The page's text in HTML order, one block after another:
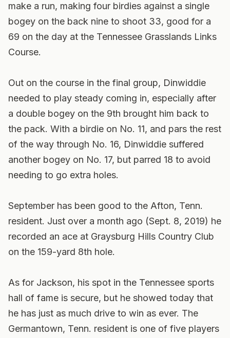
make a run, making four birdies against a single
bogey on the back nine to shoot 33, good for a
69 on the day at the Tennessee Grasslands Links
Course.
Out on the course in the final group, Dinwiddie
needed to play steady coming in, especially after
a double bogey on the 9th brought him back to
the pack. With a birdie on No. 11, and pars the rest
of the way through No. 16, Dinwiddie suffered
another bogey on No. 17, but parred 18 to avoid
needing to go extra holes.
September has been good to the Afton, Tenn.
resident. Just over a month ago (Sept. 8, 2019) he
recorded an ace at Graysburg Hills Country Club
on the 159-yard 8th hole.
As for Jackson, his spot in the Tennessee sports
hall of fame is secure, but he showed today that
he has just as much drive to win as ever. The
Germantown, Tenn. resident is one of five players